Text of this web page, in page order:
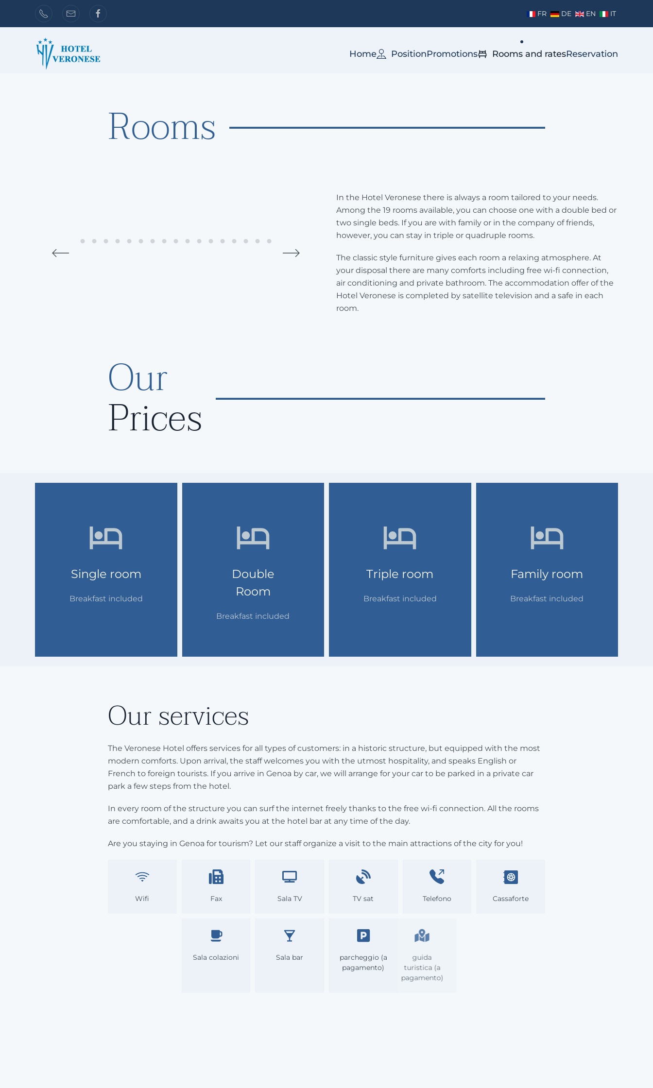
FR DE EN IT
Home PositionPromotions Rooms and ratesReservation
Rooms
In the Hotel Veronese there is always a room tailored to your needs.
Among the 19 rooms available, you can choose one with a double bed or
two single beds. If you are with family or in the company of friends,
however, you can stay in triple or quadruple rooms.
The classic style furniture gives each room a relaxing atmosphere. At
your disposal there are many comforts including free wi-fi connection,
air conditioning and private bathroom. The accommodation offer of the
Hotel Veronese is completed by satellite television and a safe in each
room.
Our
Prices
Single room
Breakfast included
Double
Room
Breakfast included
Triple room
Breakfast included
Family room
Breakfast included
Our services
The Veronese Hotel offers services for all types of customers: in a historic structure, but equipped with the most
modern comforts. Upon arrival, the staff welcomes you with the utmost hospitality, and speaks English or
French to foreign tourists. If you arrive in Genoa by car, we will arrange for your car to be parked in a private car
park a few steps from the hotel.
In every room of the structure you can surf the internet freely thanks to the free wi-fi connection. All the rooms
are comfortable, and a drink awaits you at the hotel bar at any time of the day.
Are you staying in Genoa for tourism? Let our staff organize a visit to the main attractions of the city for you!
Wifi Fax Sala TV TV sat Telefono Cassaforte
Sala colazioni Sala bar
parcheggio (a
pagamento)
guida
turistica (a
pagamento)